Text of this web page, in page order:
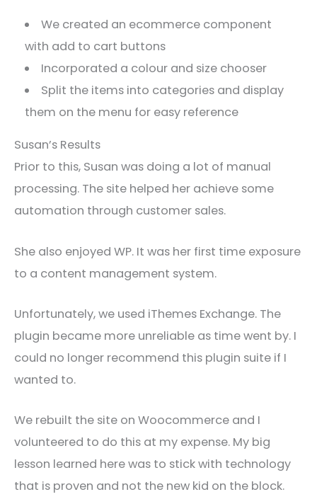
We created an ecommerce component
with add to cart buttons
Incorporated a colour and size chooser
Split the items into categories and display
them on the menu for easy reference
Susan’s Results
Prior to this, Susan was doing a lot of manual
processing. The site helped her achieve some
automation through customer sales.
She also enjoyed WP. It was her first time exposure
to a content management system.
Unfortunately, we used iThemes Exchange. The
plugin became more unreliable as time went by. I
could no longer recommend this plugin suite if I
wanted to.
We rebuilt the site on Woocommerce and I
volunteered to do this at my expense. My big
lesson learned here was to stick with technology
that is proven and not the new kid on the block.